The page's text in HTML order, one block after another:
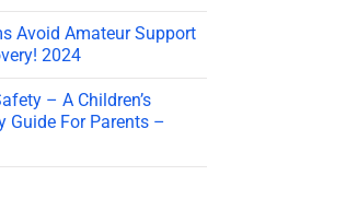
Avoid Amateur Support
2024
– A Children’s
Guide For Parents –